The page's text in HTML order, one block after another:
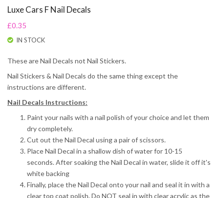
Luxe Cars F Nail Decals
£0.35
IN STOCK
These are Nail Decals not Nail Stickers.
Nail Stickers & Nail Decals do the same thing except the
instructions are different.
Nail Decals Instructions:
Paint your nails with a nail polish of your choice and let them
dry completely.
Cut out the Nail Decal using a pair of scissors.
Place Nail Decal in a shallow dish of water for 10-15
seconds.After soaking the Nail Decal in water, slide it off it's
white backing
Finally, place the Nail Decal onto your nail and seal it in with a
clear top coat polish. Do NOT seal in with clear acrylic as the